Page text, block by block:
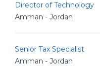
Director of Technology
Amman - Jordan
Senior Tax Specialist
Amman - Jordan